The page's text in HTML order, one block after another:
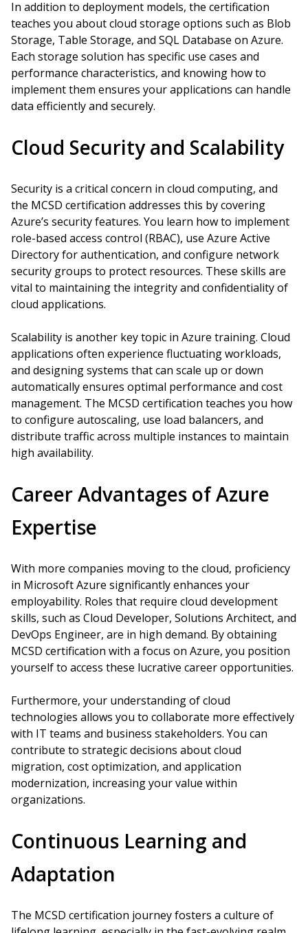
In addition to deployment models, the certification
teaches you about cloud storage options such as Blob
Storage, Table Storage, and SQL Database on Azure.
Each storage solution has specific use cases and
performance characteristics, and knowing how to
implement them ensures your applications can handle
data efficiently and securely.
Cloud Security and Scalability
Security is a critical concern in cloud computing, and
the MCSD certification addresses this by covering
Azure’s security features. You learn how to implement
role-based access control (RBAC), use Azure Active
Directory for authentication, and configure network
security groups to protect resources. These skills are
vital to maintaining the integrity and confidentiality of
cloud applications.
Scalability is another key topic in Azure training. Cloud
applications often experience fluctuating workloads,
and designing systems that can scale up or down
automatically ensures optimal performance and cost
management. The MCSD certification teaches you how
to configure autoscaling, use load balancers, and
distribute traffic across multiple instances to maintain
high availability.
Career Advantages of Azure
Expertise
With more companies moving to the cloud, proficiency
in Microsoft Azure significantly enhances your
employability. Roles that require cloud development
skills, such as Cloud Developer, Solutions Architect, and
DevOps Engineer, are in high demand. By obtaining
MCSD certification with a focus on Azure, you position
yourself to access these lucrative career opportunities.
Furthermore, your understanding of cloud
technologies allows you to collaborate more effectively
with IT teams and business stakeholders. You can
contribute to strategic decisions about cloud
migration, cost optimization, and application
modernization, increasing your value within
organizations.
Continuous Learning and
Adaptation
The MCSD certification journey fosters a culture of